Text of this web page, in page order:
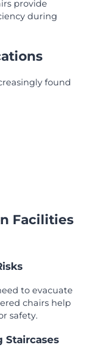
provide
during
found
Facilities
to evacuate
chairs help
safety.
Staircases